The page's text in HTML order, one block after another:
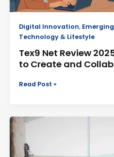
Digital Innovation,
Technology & Lifestyle
Tex9 Net Review
to Create and
and
Collaborate
Read Post »
Simpciry:
Redefining
Simplicity
in